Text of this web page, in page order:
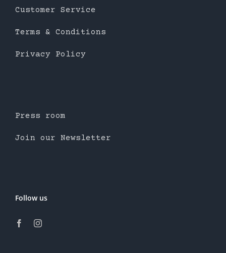
Customer Service
Terms & Conditions
Privacy Policy
Press room
Join our Newsletter
Follow us